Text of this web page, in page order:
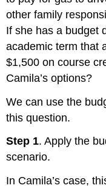
other family
If she has a budget
academic term that
$1,500 on course
Camila’s options?
We can use the
this question.
Step 1. Apply the
scenario.
In Camila’s case,